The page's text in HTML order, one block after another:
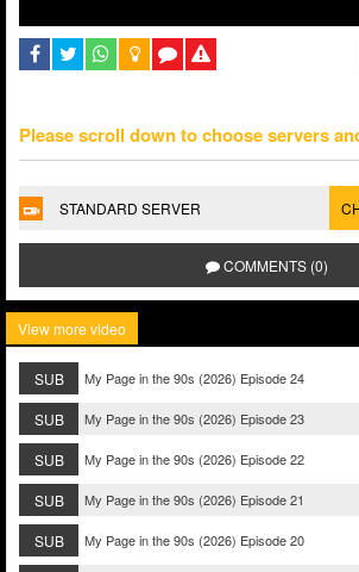
Please scroll down to choose servers
STANDARD SERVER
COMMENTS (0)
View more video
SUB My Page in the 90s (2026) Episode 24
SUB My Page in the 90s (2026) Episode 23
SUB My Page in the 90s (2026) Episode 22
SUB My Page in the 90s (2026) Episode 21
SUB My Page in the 90s (2026) Episode 20